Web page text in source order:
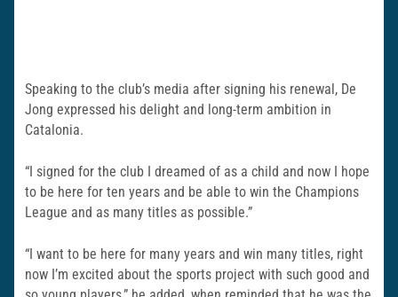
Speaking to the club’s media after signing his renewal, De
Jong expressed his delight and long-term ambition in
Catalonia.
“I signed for the club I dreamed of as a child and now I hope
to be here for ten years and be able to win the Champions
League and as many titles as possible.”
“I want to be here for many years and win many titles, right
now I’m excited about the sports project with such good and